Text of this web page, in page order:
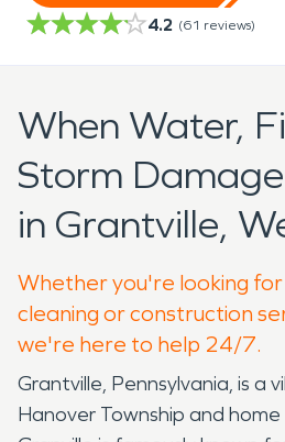
4.2 (61 reviews)
When Water,
Storm
in Grantville,
Whether you're looking
cleaning or construction
we're here to help 24/7.
Grantville, Pennsylvania, is a
Hanover Township and